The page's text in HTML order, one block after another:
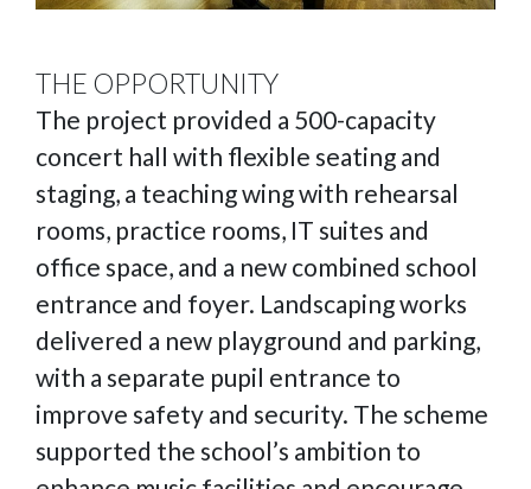
THE OPPORTUNITY
The project provided a 500-capacity
concert hall with flexible seating and
staging, a teaching wing with rehearsal
rooms, practice rooms, IT suites and
office space, and a new combined school
entrance and foyer. Landscaping works
delivered a new playground and parking,
with a separate pupil entrance to
improve safety and security. The scheme
supported the school’s ambition to